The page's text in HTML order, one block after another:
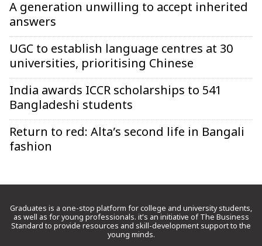
A generation unwilling to accept inherited
answers
UGC to establish language centres at 30
universities, prioritising Chinese
India awards ICCR scholarships to 541
Bangladeshi students
Return to red: Alta’s second life in Bangali
fashion
Graduates is a one-stop platform for college and university students,
as well as for young professionals. it’s an initiative of The Business
Standard to provide resources and skill-development support to the
young minds.